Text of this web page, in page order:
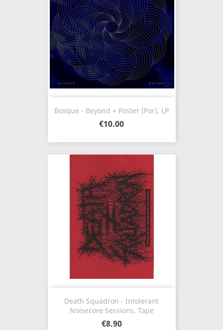
Bosque - Beyond + Poster (Por), LP
€10.00
Death Squadron - Intolerant
Noisecore Sessions, Tape
€8.90